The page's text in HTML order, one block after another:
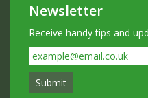
Newsletter
Receive handy tips and